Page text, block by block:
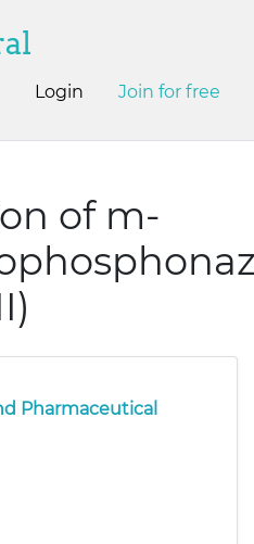
Login Join for free
of m-
Pharmaceutical